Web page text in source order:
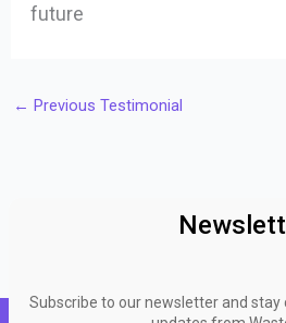
future
← Previous Testimonial
Subscribe to our newsletter and